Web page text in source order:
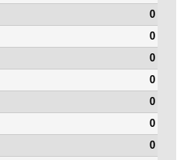
0
0
0
0
0
0
0